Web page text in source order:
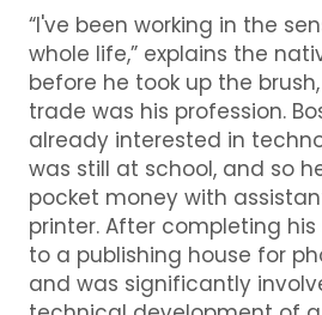
“I've been working in the
whole life,” explains the
before he took up the
trade was his profession.
already interested in
was still at school, and so
pocket money with
printer. After completing
to a publishing house for
and was significantly